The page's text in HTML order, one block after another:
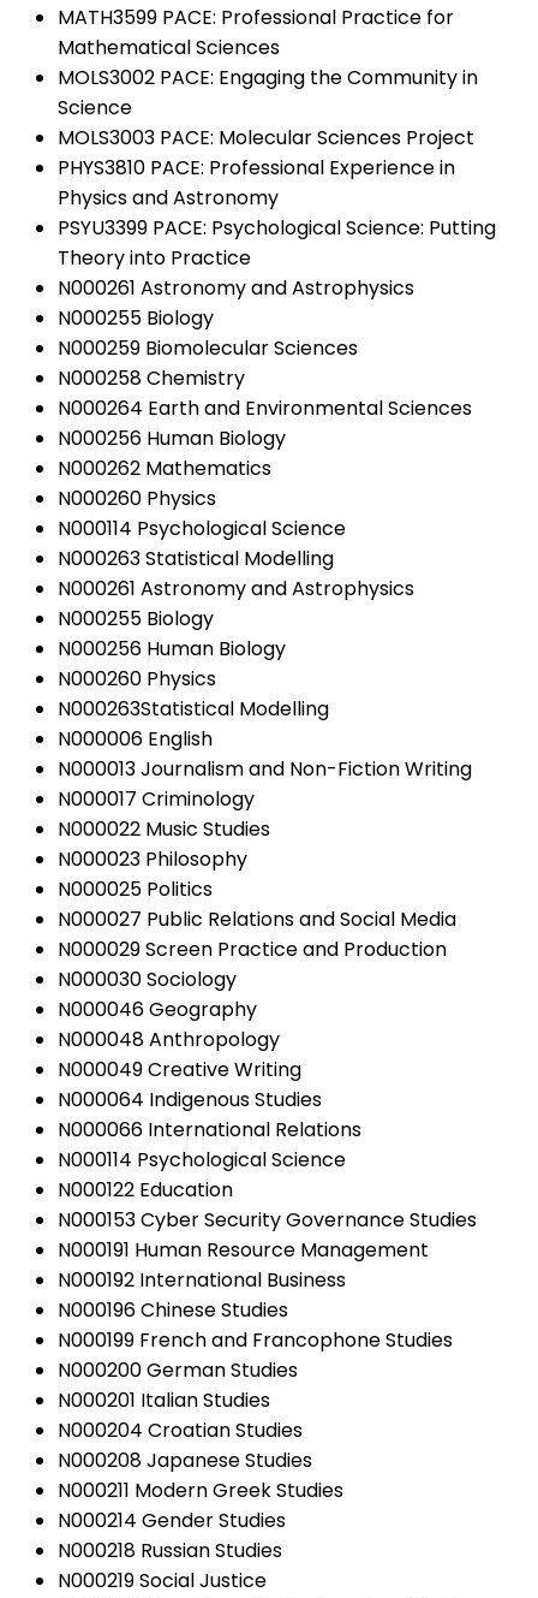
MATH3599 PACE: Professional Practice for
Mathematical Sciences
MOLS3002 PACE: Engaging the Community in
Science
MOLS3003 PACE: Molecular Sciences Project
PHYS3810 PACE: Professional Experience in
Physics and Astronomy
PSYU3399 PACE: Psychological Science: Putting
Theory into Practice
N000261 Astronomy and Astrophysics
N000255 Biology
N000259 Biomolecular Sciences
N000258 Chemistry
N000264 Earth and Environmental Sciences
N000256 Human Biology
N000262 Mathematics
N000260 Physics
N000114 Psychological Science
N000263 Statistical Modelling
N000261 Astronomy and Astrophysics
N000255 Biology
N000256 Human Biology
N000260 Physics
N000263Statistical Modelling
N000006 English
N000013 Journalism and Non-Fiction Writing
N000017 Criminology
N000022 Music Studies
N000023 Philosophy
N000025 Politics
N000027 Public Relations and Social Media
N000029 Screen Practice and Production
N000030 Sociology
N000046 Geography
N000048 Anthropology
N000049 Creative Writing
N000064 Indigenous Studies
N000066 International Relations
N000114 Psychological Science
N000122 Education
N000153 Cyber Security Governance Studies
N000191 Human Resource Management
N000192 International Business
N000196 Chinese Studies
N000199 French and Francophone Studies
N000200 German Studies
N000201 Italian Studies
N000204 Croatian Studies
N000208 Japanese Studies
N000211 Modern Greek Studies
N000214 Gender Studies
N000218 Russian Studies
N000219 Social Justice